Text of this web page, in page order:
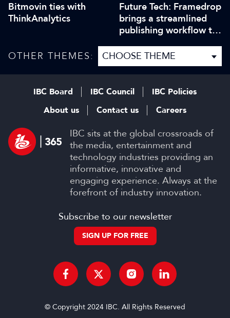
Bitmovin ties with
ThinkAnalytics
Future Tech: Framedrop
brings a streamlined
publishing workflow to
OTHER THEMES:
IBC sits at the global crossroads of
the media, entertainment and
technology industries providing an
informative, innovative and
engaging experience. Always at the
forefront of industry innovation.
IBC Board IBC Council
IBC Policies
About us
Contact us Careers
Subscribe to our newsletter
SIGN UP FOR FREE
© Copyright 2024 IBC. All Rights Reserved